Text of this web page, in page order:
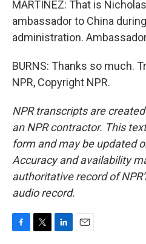
MARTÍNEZ: That is
ambassador to China
administration.
BURNS: Thanks so much.
NPR, Copyright NPR.
NPR transcripts are
an NPR contractor. This
form and may be updated
Accuracy and availability
authoritative record of
audio record.